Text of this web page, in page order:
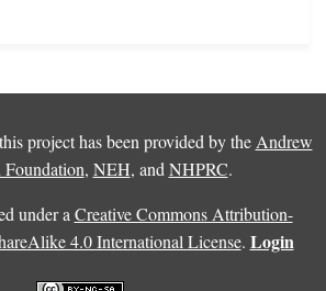
project has been provided by the Andrew
, NEH, and NHPRC.
under a Creative Commons Attribution-
4.0 International License. Login